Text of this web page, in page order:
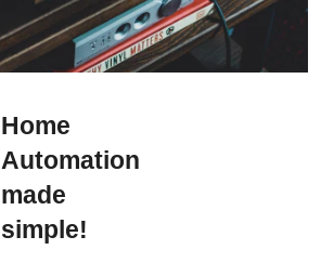
Home
Automation
made
simple!